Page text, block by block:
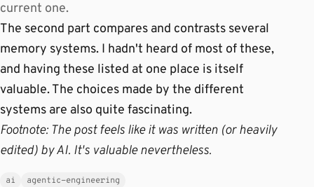
current one.
The second part compares and contrasts several
memory systems. I hadn't heard of most of these,
and having these listed at one place is itself
valuable. The choices made by the different
systems are also quite fascinating.
Footnote: The post feels like it was written (or heavily
edited) by AI. It's valuable nevertheless.
ai agentic-engineering